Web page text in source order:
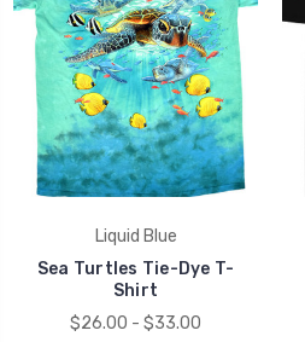
Liquid Blue
Sea Turtles Tie-Dye T-
Shirt
$26.00 - $33.00